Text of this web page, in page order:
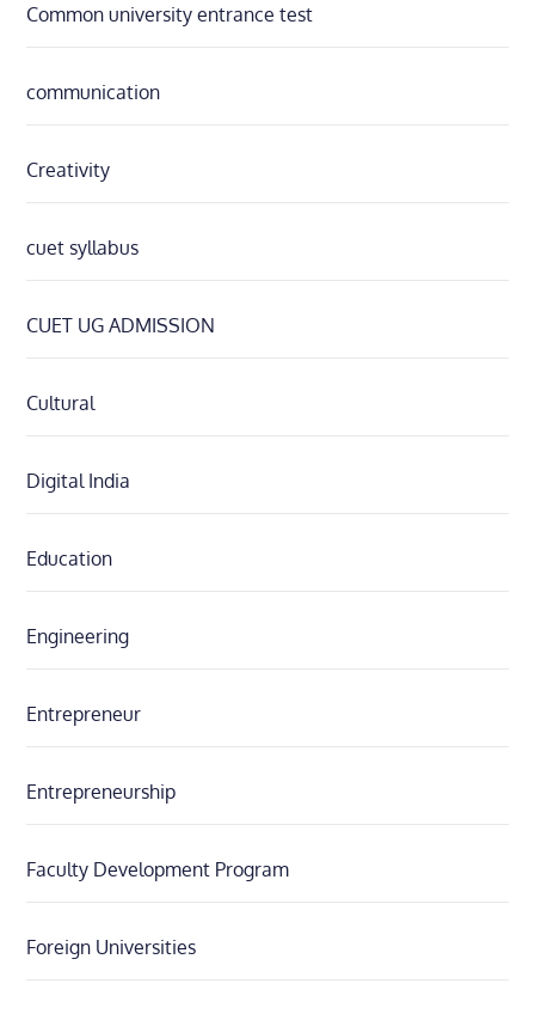
Common university entrance test
communication
Creativity
cuet syllabus
CUET UG ADMISSION
Cultural
Digital India
Education
Engineering
Entrepreneur
Entrepreneurship
Faculty Development Program
Foreign Universities